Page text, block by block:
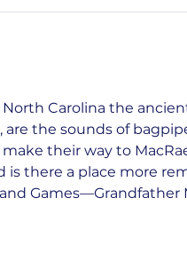
Carolina the
the sounds of
their way to
is there a place more
Games—Grandfather